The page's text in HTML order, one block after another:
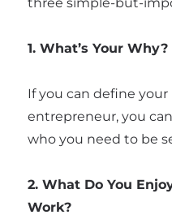
1. What’s Your Why?
If you can define your
entrepreneur, you
who you need to be
2. What Do You
Work?